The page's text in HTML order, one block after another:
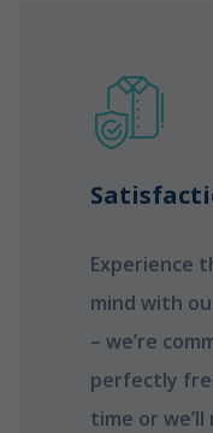
Experience
mind with
– we’re
perfectly
time or